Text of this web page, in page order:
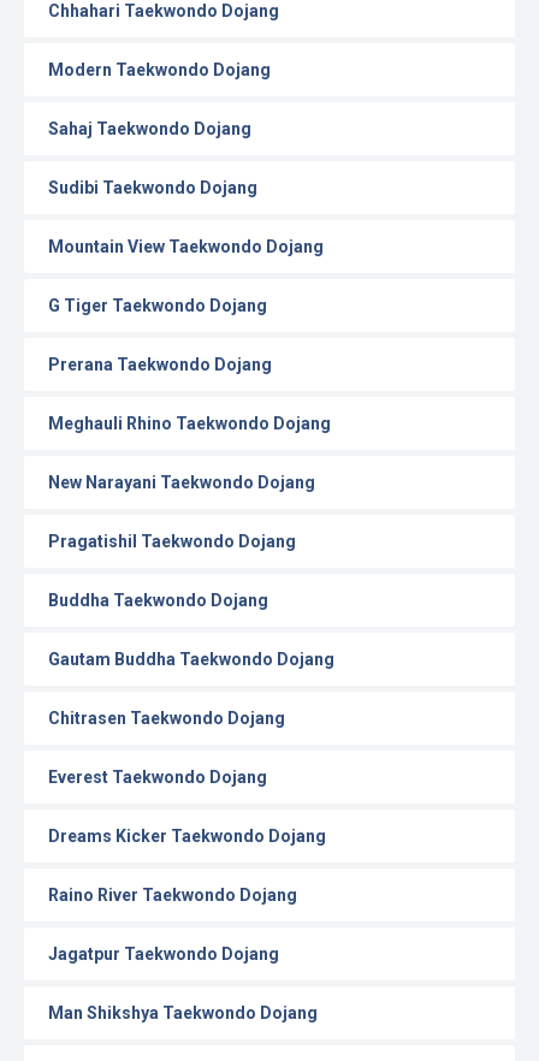
Chhahari Taekwondo Dojang
Modern Taekwondo Dojang
Sahaj Taekwondo Dojang
Sudibi Taekwondo Dojang
Mountain View Taekwondo Dojang
G Tiger Taekwondo Dojang
Prerana Taekwondo Dojang
Meghauli Rhino Taekwondo Dojang
New Narayani Taekwondo Dojang
Pragatishil Taekwondo Dojang
Buddha Taekwondo Dojang
Gautam Buddha Taekwondo Dojang
Chitrasen Taekwondo Dojang
Everest Taekwondo Dojang
Dreams Kicker Taekwondo Dojang
Raino River Taekwondo Dojang
Jagatpur Taekwondo Dojang
Man Shikshya Taekwondo Dojang